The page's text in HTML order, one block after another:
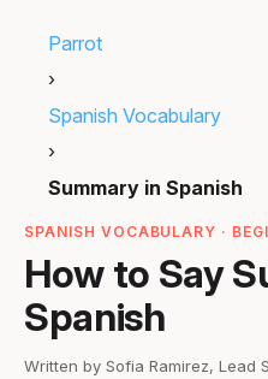
Parrot
›
Spanish Vocabulary
›
Summary in Spanish
SPANISH VOCABULARY ·
How to Say
Spanish
Written by Sofia Ramirez, Lead